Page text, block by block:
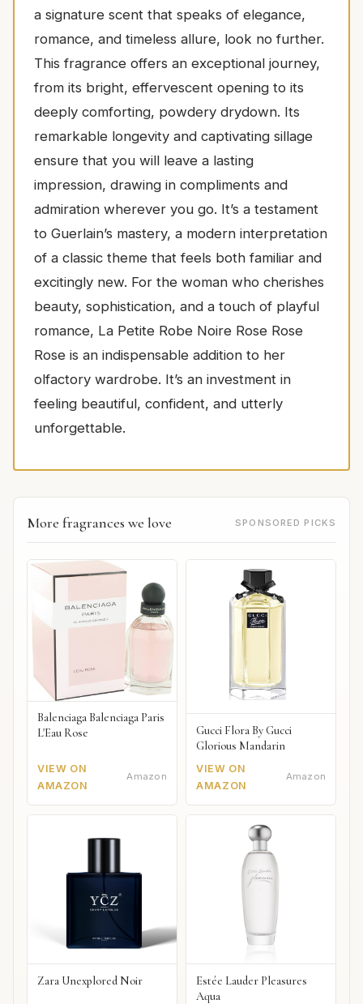
a signature scent that speaks of elegance,
romance, and timeless allure, look no further.
This fragrance offers an exceptional journey,
from its bright, effervescent opening to its
deeply comforting, powdery drydown. Its
remarkable longevity and captivating sillage
ensure that you will leave a lasting
impression, drawing in compliments and
admiration wherever you go. It’s a testament
to Guerlain’s mastery, a modern interpretation
of a classic theme that feels both familiar and
excitingly new. For the woman who cherishes
beauty, sophistication, and a touch of playful
romance, La Petite Robe Noire Rose Rose
Rose is an indispensable addition to her
olfactory wardrobe. It’s an investment in
feeling beautiful, confident, and utterly
unforgettable.
More fragrances we love SPONSORED PICKS
Balenciaga Balenciaga Paris
L'Eau Rose
VIEW ON
AMAZON
Amazon
Gucci Flora By Gucci
Glorious Mandarin
VIEW ON
AMAZON
Amazon
Zara Unexplored Noir
Estée Lauder Pleasures
Aqua